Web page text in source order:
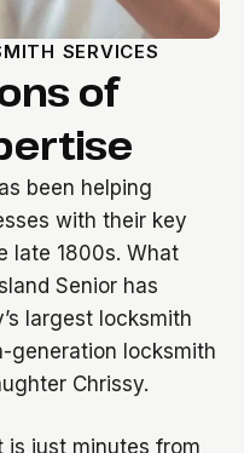
SERVICES
of
been helping
with their key
late 1800s. What
Senior has
largest locksmith
generation locksmith
Chrissy.
is just minutes from